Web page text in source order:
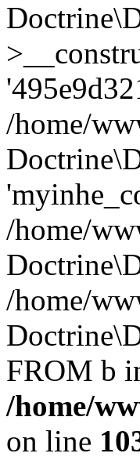
/home/
/home/
/home/
FROM b
/home/
on line